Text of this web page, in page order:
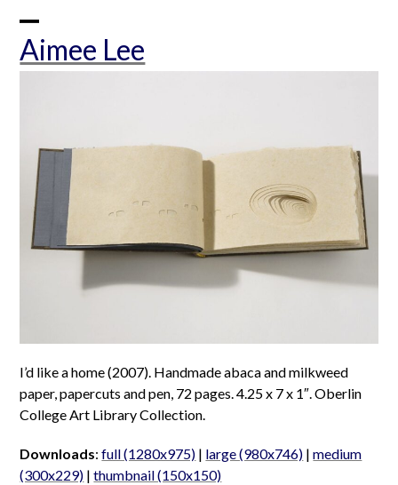
contentAimee Lee
Open
mobile
Close
mobile
I’d like a home (2007). Handmade abaca and milkweed
paper, papercuts and pen, 72 pages. 4.25 x 7 x 1″. Oberlin
College Art Library Collection.
Downloads:full (1280x975) | large (980x746) |medium
(300x229) |thumbnail (150x150)